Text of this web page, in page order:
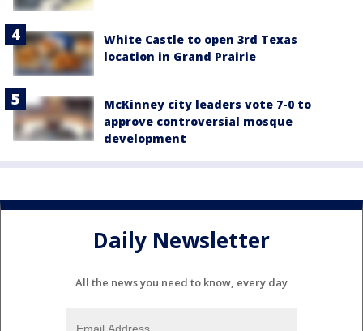
White Castle to open 3rd Texas
location in Grand Prairie
McKinney city leaders vote 7-0 to
approve controversial mosque
development
Daily Newsletter
All the news you need to know, every day